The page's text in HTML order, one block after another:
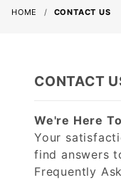
HOME CONTACT US
CONTACT
We're Here
Your
find answers
Frequently